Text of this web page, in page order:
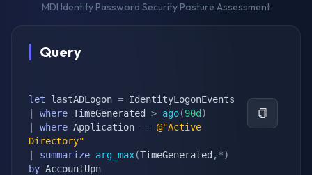
MDI Identity Password Security Posture Assessment
Query
let lastADLogon =
where TimeGenerated > ago(90d )
where Application == @"Active
Directory"
summarize arg_max(TimeGenerated , *)
by